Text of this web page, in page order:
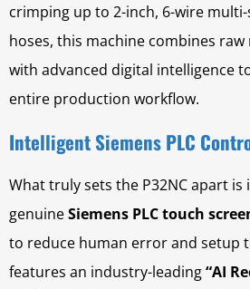
crimping up to 2-inch, 6-wire
hoses, this machine combines
with advanced digital intelligence
entire production workflow.
Intelligent Siemens PLC
What truly sets the P32NC apart
genuineSiemens PLC touch
to reduce human error and setup
features an industry-leading“AI